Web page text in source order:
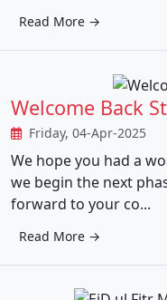
Read More →
Welcome Back
Friday, 04-Apr-2025
We hope you had a
we begin the next
forward to your co...
Read More →